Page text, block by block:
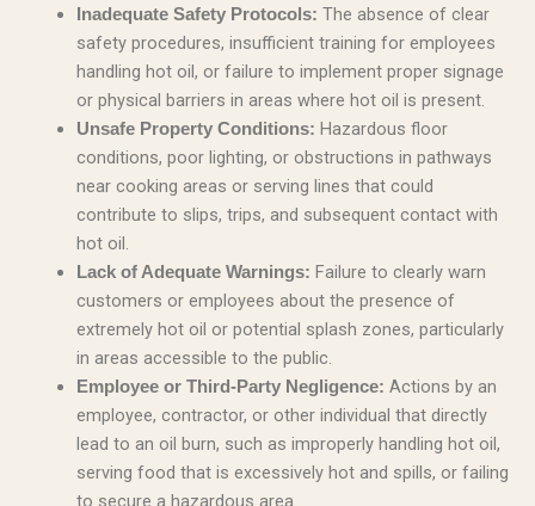
Inadequate Safety Protocols: The absence of clear
safety procedures, insufficient training for employees
handling hot oil, or failure to implement proper signage
or physical barriers in areas where hot oil is present.
Unsafe Property Conditions: Hazardous floor
conditions, poor lighting, or obstructions in pathways
near cooking areas or serving lines that could
contribute to slips, trips, and subsequent contact with
hot oil.
Lack of Adequate Warnings: Failure to clearly warn
customers or employees about the presence of
extremely hot oil or potential splash zones, particularly
in areas accessible to the public.
Employee or Third-Party Negligence: Actions by an
employee, contractor, or other individual that directly
lead to an oil burn, such as improperly handling hot oil,
serving food that is excessively hot and spills, or failing
to secure a hazardous area.